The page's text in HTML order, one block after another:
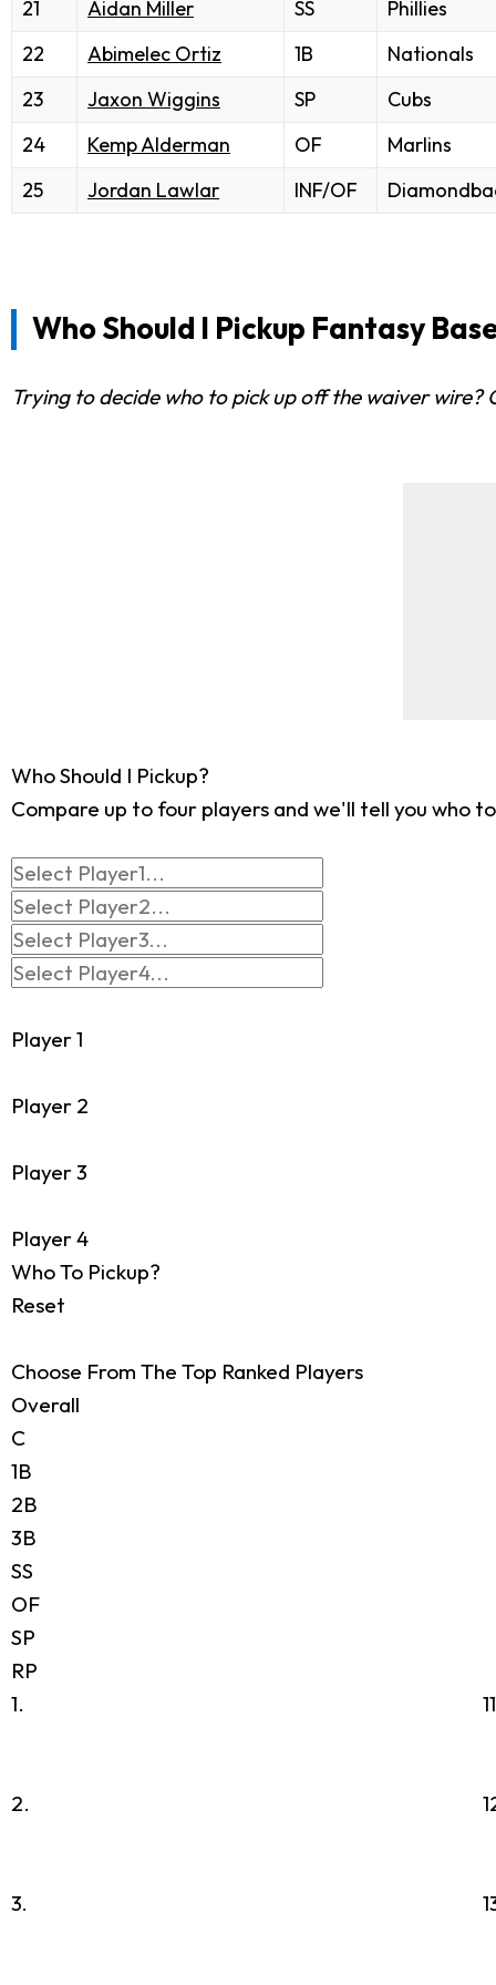
21 Aidan Miller SS
Phillies
22
Abimelec Ortiz 1B
Nationals
23
Jaxon Wiggins SP
Cubs
24
Kemp Alderman OF
Marlins
25
Jordan Lawlar INF/OF
Who Should I Pickup Fantasy
Trying to decide who to pick up off the waiver wire?
Who Should I Pickup?
Compare up to four players and we'll tell you who
Player 1
Player 2
Player 3
Player 4
Who To Pickup?
Reset
Choose From The Top Ranked Players
Overall
C
1B
2B
3B
SS
OF
SP
RP
1.
2.
3.